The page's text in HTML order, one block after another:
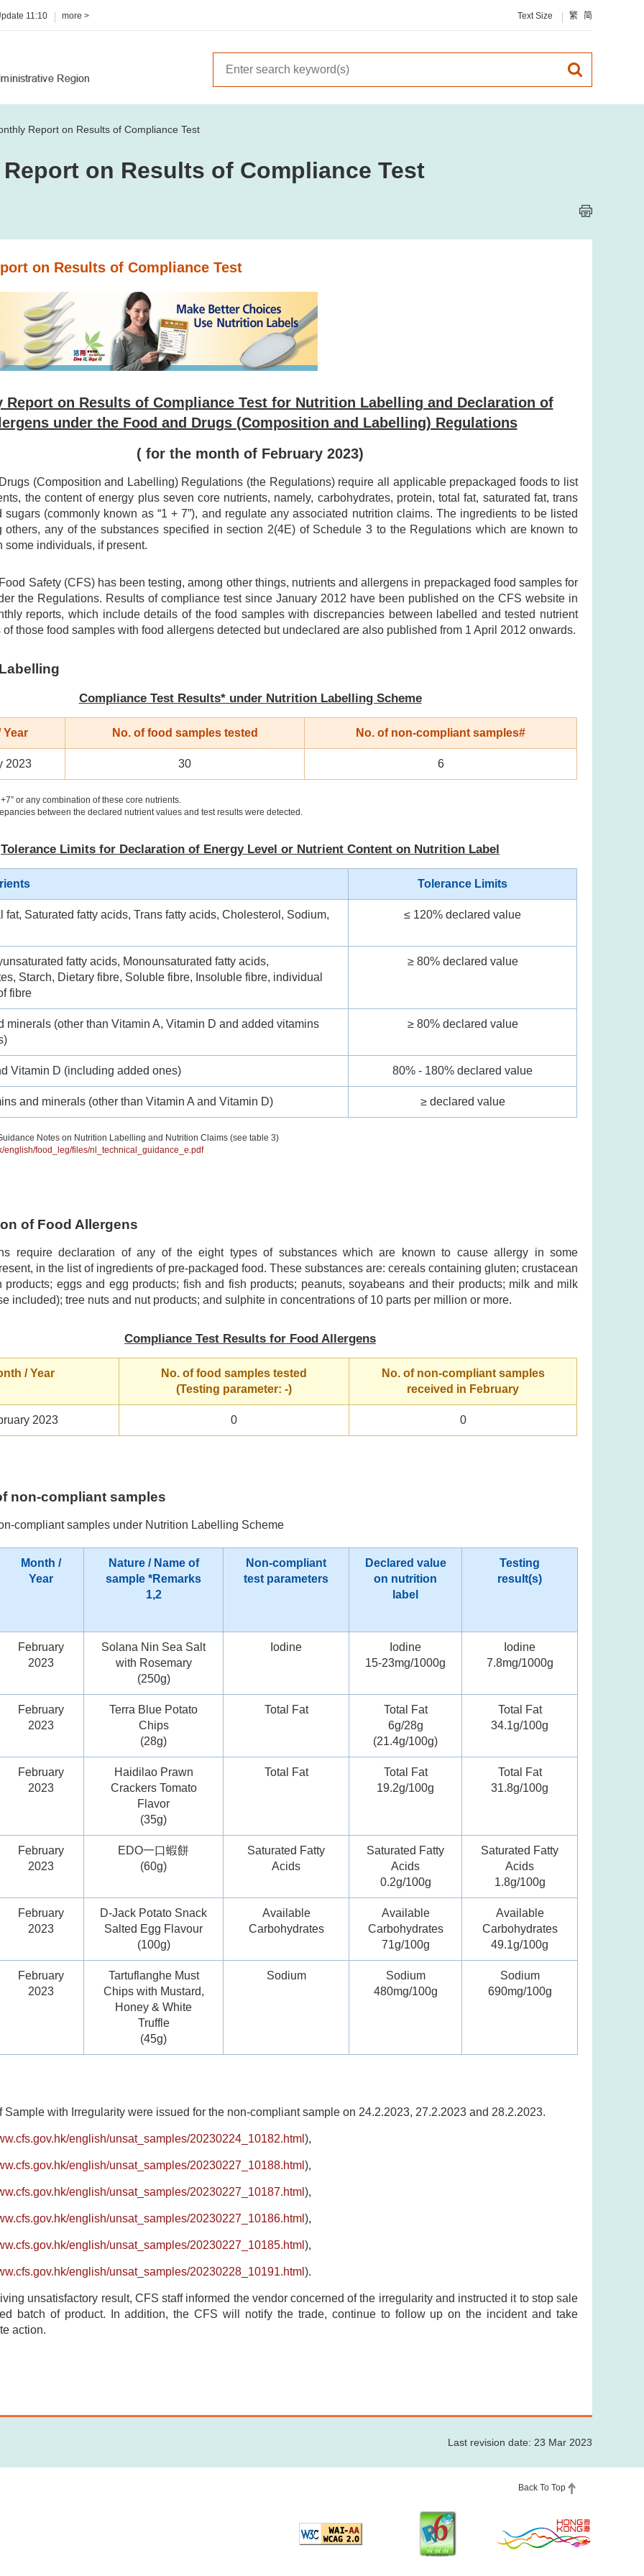
11:10 more > Text Size 繁 简
Report on Results of Compliance Test
on Results of Compliance Test
on Results of Compliance Test
Report on Results of Compliance Test for Nutrition Labelling and Declaration of
under the Food and Drugs (Composition and Labelling) Regulations
( for the month of February 2023)
(Composition and Labelling) Regulations (the Regulations) require all applicable prepackaged foods to list
the content of energy plus seven core nutrients, namely, carbohydrates, protein, total fat, saturated fat, trans
sugars (commonly known as “1 + 7”), and regulate any associated nutrition claims. The ingredients to be listed
others, any of the substances specified in section 2(4E) of Schedule 3 to the Regulations which are known to
some individuals, if present.
Safety (CFS) has been testing, among other things, nutrients and allergens in prepackaged food samples for
the Regulations. Results of compliance test since January 2012 have been published on the CFS website in
reports, which include details of the food samples with discrepancies between labelled and tested nutrient
those food samples with food allergens detected but undeclared are also published from 1 April 2012 onwards.
Compliance Test Results* under Nutrition Labelling Scheme
Year No. of food samples tested No. of non-compliant samples#
2023 30 6
or any combination of these core nutrients.
between the declared nutrient values and test results were detected.
Tolerance Limits for Declaration of Energy Level or Nutrient Content on Nutrition Label
Tolerance Limits
fat, Saturated fatty acids, Trans fatty acids, Cholesterol, Sodium,
≤ 120% declared value
fatty acids, Monounsaturated fatty acids,
Starch, Dietary fibre, Soluble fibre, Insoluble fibre, individual
fibre
≥ 80% declared value
minerals (other than Vitamin A, Vitamin D and added vitamins
≥ 80% declared value
Vitamin D (including added ones) 80% - 180% declared value
and minerals (other than Vitamin A and Vitamin D) ≥ declared value
Notes on Nutrition Labelling and Nutrition Claims (see table 3)
english/food_leg/files/nl_technical_guidance_e.pdf
of Food Allergens
require declaration of any of the eight types of substances which are known to cause allergy in some
in the list of ingredients of pre-packaged food. These substances are: cereals containing gluten; crustacean
products; eggs and egg products; fish and fish products; peanuts, soyabeans and their products; milk and milk
included); tree nuts and nut products; and sulphite in concentrations of 10 parts per million or more.
Compliance Test Results for Food Allergens
/ Year
No. of food samples tested
(Testing parameter: -)
No. of non-compliant samples
received in February
2023 0 0
non-compliant samples
compliant samples under Nutrition Labelling Scheme
Month /
Year
Nature / Name of
sample *Remarks
1,2
Non-compliant
test parameters
Declared value
on nutrition
label
Testing
result(s)
February
2023
Solana Nin Sea Salt
with Rosemary
(250g)
Iodine
Iodine
15-23mg/1000g
Iodine
7.8mg/1000g
February
2023
Terra Blue Potato
Chips
(28g)
Total Fat
Total Fat
6g/28g
(21.4g/100g)
Total Fat
34.1g/100g
February
2023
Haidilao Prawn
Crackers Tomato
Flavor
(35g)
Total Fat
Total Fat
19.2g/100g
Total Fat
31.8g/100g
February
2023
EDO一口蝦餅
(60g)
Saturated Fatty
Acids
Saturated Fatty
Acids
0.2g/100g
Saturated Fatty
Acids
1.8g/100g
February
2023
D-Jack Potato Snack
Salted Egg Flavour
(100g)
Available
Carbohydrates
Available
Carbohydrates
71g/100g
Available
Carbohydrates
49.1g/100g
February
2023
Tartuflanghe Must
Chips with Mustard,
Honey & White
Truffle
(45g)
Sodium
Sodium
480mg/100g
Sodium
690mg/100g
Sample with Irregularity were issued for the non-compliant sample on 24.2.2023, 27.2.2023 and 28.2.2023.
english/unsat_samples/20230224_10182.html ),
english/unsat_samples/20230227_10188.html ),
english/unsat_samples/20230227_10187.html ),
english/unsat_samples/20230227_10186.html ),
english/unsat_samples/20230227_10185.html ),
english/unsat_samples/20230228_10191.html ).
unsatisfactory result, CFS staff informed the vendor concerned of the irregularity and instructed it to stop sale
batch of product. In addition, the CFS will notify the trade, continue to follow up on the incident and take
action.
Last revision date: 23 Mar 2023
Back To Top